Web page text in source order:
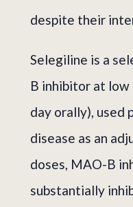
despite their
Selegiline is a
B inhibitor at low
day orally), used
disease as an
doses, MAO-B
substantially